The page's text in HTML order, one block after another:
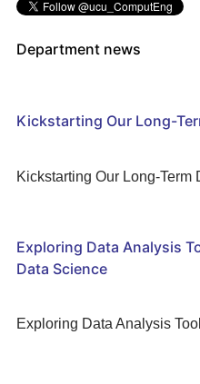
Department news
Kickstarting Our Long-
Kickstarting Our Long-Term
Exploring Data Analysis
Data Science
Exploring Data Analysis